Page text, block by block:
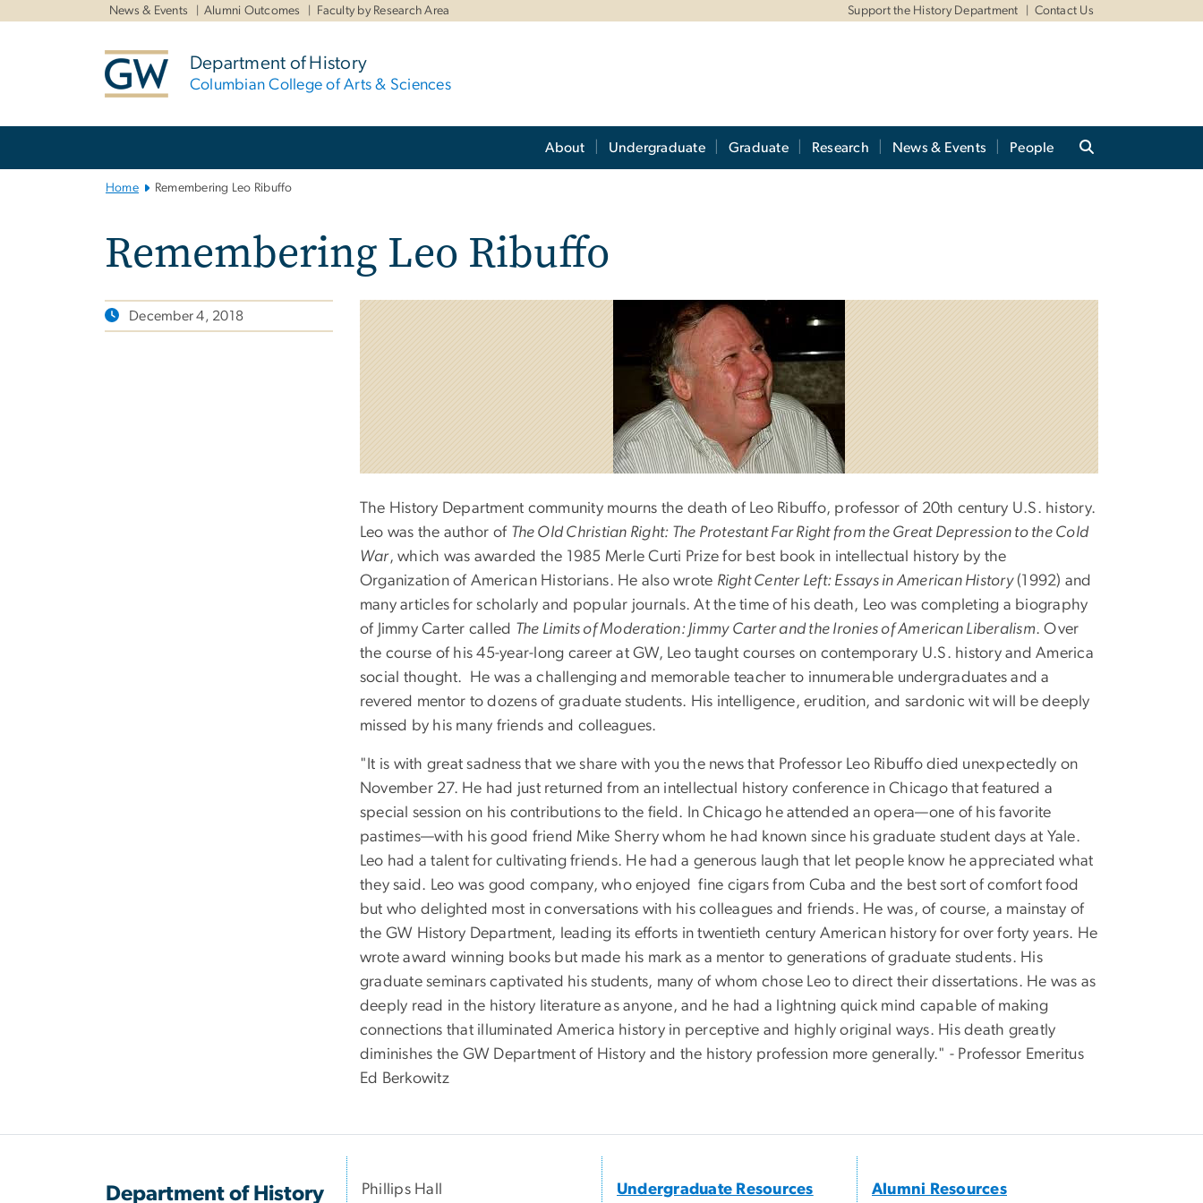
News & Events Alumni Outcomes Faculty by Research Area Support the History Department Contact Us
Department of History
Columbian College of Arts & Sciences
About Undergraduate Graduate Research News & Events People
Home Remembering Leo Ribuffo
Remembering Leo Ribuffo
December 4, 2018
The History Department community mourns the death of Leo Ribuffo, professor of 20th century U.S. history.
Leo was the author of The Old Christian Right: The Protestant Far Right from the Great Depression to the Cold
War, which was awarded the 1985 Merle Curti Prize for best book in intellectual history by the
Organization of American Historians. He also wrote Right Center Left: Essays in American History(1992) and
many articles for scholarly and popular journals. At the time of his death, Leo was completing a biography
of Jimmy Carter called The Limits of Moderation: Jimmy Carter and the Ironies of American Liberalism. Over
the course of his 45-year-long career at GW, Leo taught courses on contemporary U.S. history and America
social thought. He was a challenging and memorable teacher to innumerable undergraduates and a
revered mentor to dozens of graduate students. His intelligence, erudition, and sardonic wit will be deeply
missed by his many friends and colleagues.
"It is with great sadness that we share with you the news that Professor Leo Ribuffo died unexpectedly on
November 27. He had just returned from an intellectual history conference in Chicago that featured a
special session on his contributions to the field. In Chicago he attended an opera—one of his favorite
pastimes—with his good friend Mike Sherry whom he had known since his graduate student days at Yale.
Leo had a talent for cultivating friends. He had a generous laugh that let people know he appreciated what
they said. Leo was good company, who enjoyed fine cigars from Cuba and the best sort of comfort food
but who delighted most in conversations with his colleagues and friends. He was, of course, a mainstay of
the GW History Department, leading its efforts in twentieth century American history for over forty years. He
wrote award winning books but made his mark as a mentor to generations of graduate students. His
graduate seminars captivated his students, many of whom chose Leo to direct their dissertations. He was as
deeply read in the history literature as anyone, and he had a lightning quick mind capable of making
connections that illuminated America history in perceptive and highly original ways. His death greatly
diminishes the GW Department of History and the history profession more generally." - Professor Emeritus
Ed Berkowitz
Department of History Phillips Hall Undergraduate Resources Alumni Resources